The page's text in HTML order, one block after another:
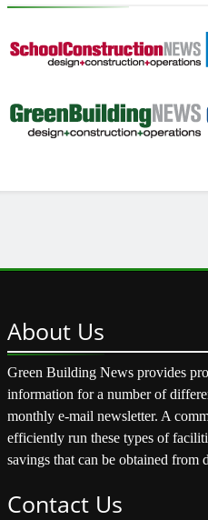
About Us
Green Building News provides
information for a number of
monthly e-mail newsletter. A
efficiently run these types of
savings that can be obtained from
Contact Us